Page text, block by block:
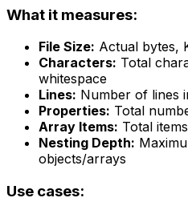
What it measures:
File Size: Actual bytes,
Characters: Total
whitespace
Lines: Number of lines
Properties: Total
Array Items: Total
Nesting Depth:
objects/arrays
Use cases: